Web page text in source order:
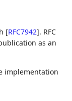
[RFC7942]. RFC
as an
implementation